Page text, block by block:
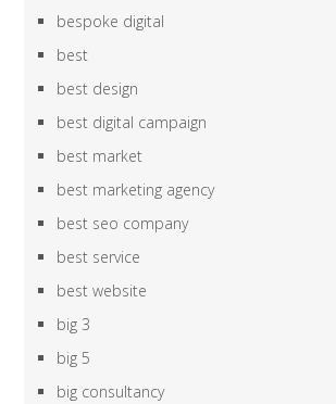
bespoke digital
best
best design
best digital campaign
best market
best marketing agency
best seo company
best service
best website
big 3
big 5
big consultancy